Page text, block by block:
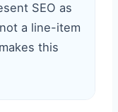
SEO as
a line-item
this